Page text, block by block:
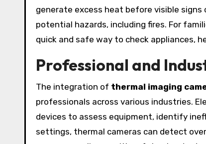
generate excess heat before visible
potential hazards, including fires. For
quick and safe way to check appliances,
Professional and
The integration of thermal imaging
professionals across various industries.
devices to assess equipment, identify
settings, thermal cameras can detect